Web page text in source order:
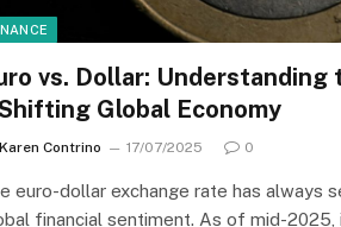
vs. Dollar:
Global Economy
Karen Contrino 17/07/2025 0
euro-dollar exchange rate has always
financial sentiment. As of mid-